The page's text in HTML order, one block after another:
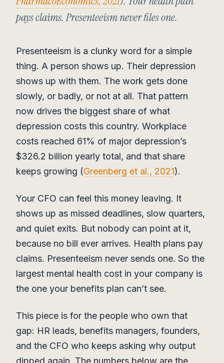
pays claims. Presenteeism never files one.
Presenteeism is a clunky word for a simple
thing. A person shows up. Their depression
shows up with them. The work gets done
slowly, or badly, or not at all. That pattern
now drives the biggest share of what
depression costs this country. Workplace
costs reached 61% of major depression’s
$326.2 billion yearly total, and that share
keeps growing (Greenberg et al., 2021).
Your CFO can feel this money leaving. It
shows up as missed deadlines, slow quarters,
and quiet exits. But nobody can point at it,
because no bill ever arrives. Health plans pay
claims. Presenteeism never sends one. So the
largest mental health cost in your company is
the one your benefits plan can’t see.
This piece is for the people who own that
gap: HR leads, benefits managers, founders,
and the CFO who keeps asking why output
dipped again. The numbers below are the